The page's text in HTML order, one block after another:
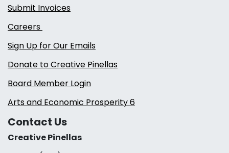
Submit Invoices
Careers
Sign Up for Our Emails
Donate to Creative Pinellas
Board Member Login
Arts and Economic Prosperity 6
Contact Us
Creative Pinellas